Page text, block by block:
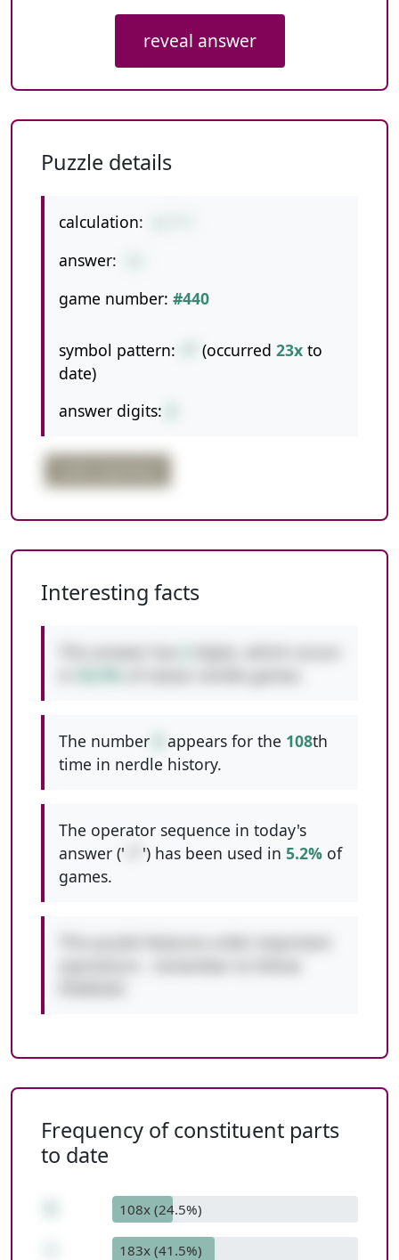
reveal answer
Puzzle details
calculation:
answer:
game number: #440
symbol pattern: (occurred 23x to
date)
answer digits:
Interesting facts
The number appears for the 108th
time in nerdle history.
The operator sequence in today's
answer ('
') has been used in 5.2% of
games.
Frequency of constituent parts
to date
108x (24.5%)
183x (41.5%)